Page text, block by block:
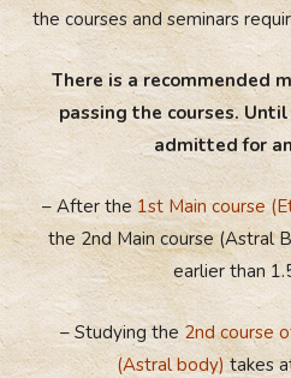
the courses and seminars
There is a recommended
passing the courses.
admitted for
– After the1st Main course
the 2nd Main course (Astral
earlier than
– Studying the2nd course
(Astral body)takes